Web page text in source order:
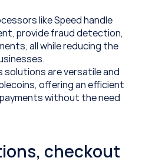
like Speed handle
provide fraud detection,
all while reducing the
solutions are versatile and
offering an efficient
without the need
checkout